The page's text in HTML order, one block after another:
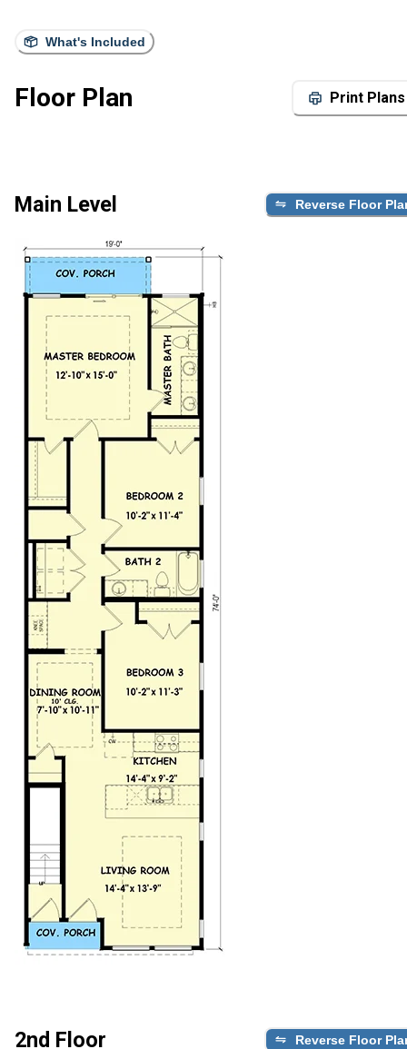
What's Included
Floor Plan Print Plans
Main Level Reverse Floor
2nd Floor Reverse Floor